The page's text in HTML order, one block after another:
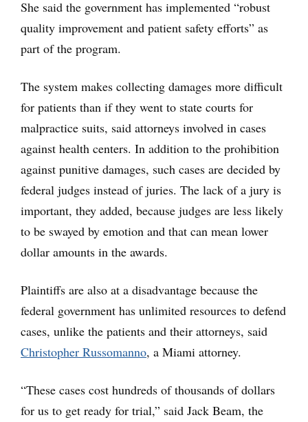
She said the government has implemented “robust
quality improvement and patient safety efforts” as
part of the program.
The system makes collecting damages more difficult
for patients than if they went to state courts for
malpractice suits, said attorneys involved in cases
against health centers. In addition to the prohibition
against punitive damages, such cases are decided by
federal judges instead of juries. The lack of a jury is
important, they added, because judges are less likely
to be swayed by emotion and that can mean lower
dollar amounts in the awards.
Plaintiffs are also at a disadvantage because the
federal government has unlimited resources to defend
cases, unlike the patients and their attorneys, said
Christopher Russomanno, a Miami attorney.
“These cases cost hundreds of thousands of dollars
for us to get ready for trial,” said Jack Beam, the